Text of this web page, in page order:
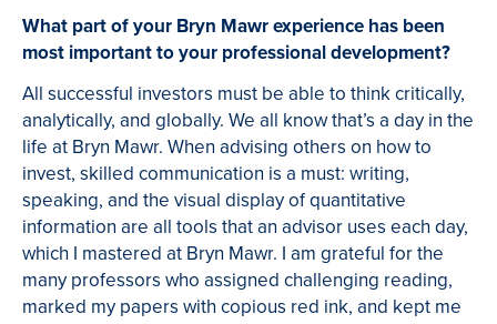
What part of your Bryn Mawr experience has been
most important to your professional development?
All successful investors must be able to think critically,
analytically, and globally. We all know that’s a day in the
life at Bryn Mawr. When advising others on how to
invest, skilled communication is a must: writing,
speaking, and the visual display of quantitative
information are all tools that an advisor uses each day,
which I mastered at Bryn Mawr. I am grateful for the
many professors who assigned challenging reading,
marked my papers with copious red ink, and kept me